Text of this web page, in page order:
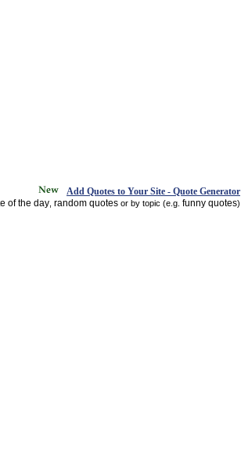
Add Quotes to Your Site - Quote Generator
of the day random quotes or by topic (e.g. funny quotes)